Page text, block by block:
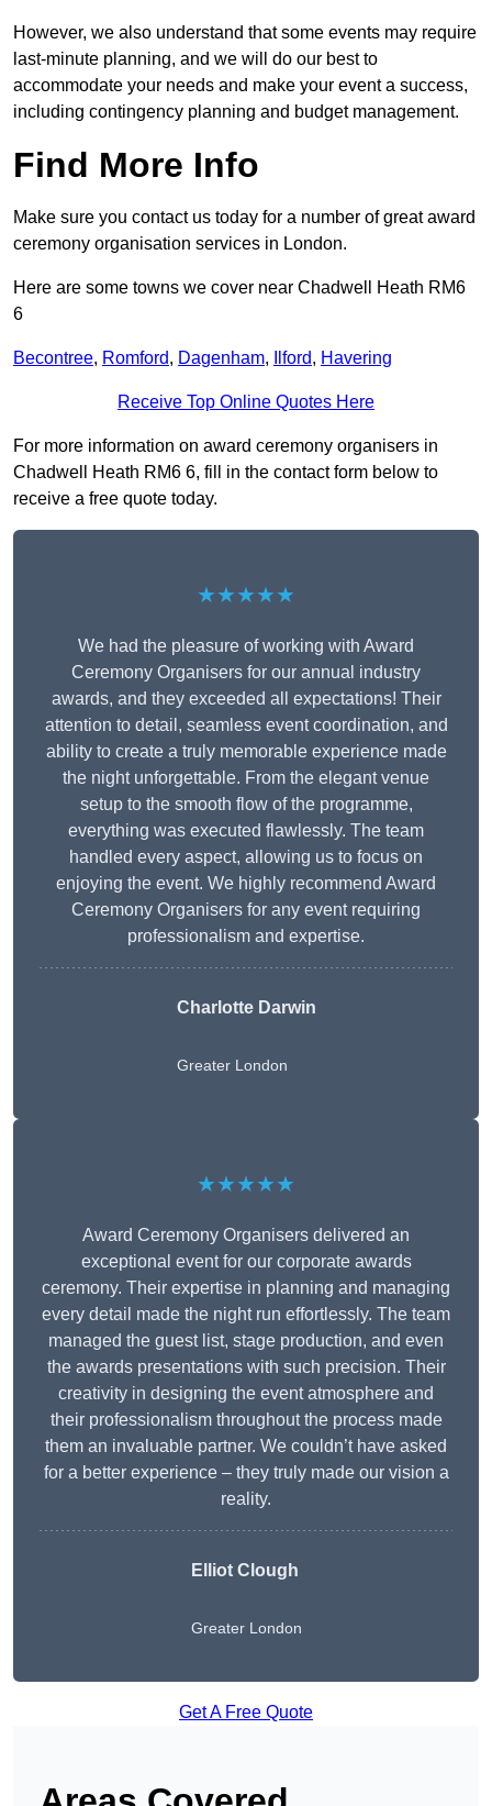
However, we also understand that some events may require
last-minute planning, and we will do our best to
accommodate your needs and make your event a success,
including contingency planning and budget management.
Find More Info
Make sure you contact us today for a number of great award
ceremony organisation services in London.
Here are some towns we cover near Chadwell Heath RM6
6
Becontree, Romford, Dagenham, Ilford, Havering
Receive Top Online Quotes Here
For more information on award ceremony organisers in
Chadwell Heath RM6 6, fill in the contact form below to
receive a free quote today.
★★★★★
We had the pleasure of working with Award
Ceremony Organisers for our annual industry
awards, and they exceeded all expectations! Their
attention to detail, seamless event coordination, and
ability to create a truly memorable experience made
the night unforgettable. From the elegant venue
setup to the smooth flow of the programme,
everything was executed flawlessly. The team
handled every aspect, allowing us to focus on
enjoying the event. We highly recommend Award
Ceremony Organisers for any event requiring
professionalism and expertise.
Charlotte Darwin
Greater London
★★★★★
Award Ceremony Organisers delivered an
exceptional event for our corporate awards
ceremony. Their expertise in planning and managing
every detail made the night run effortlessly. The team
managed the guest list, stage production, and even
the awards presentations with such precision. Their
creativity in designing the event atmosphere and
their professionalism throughout the process made
them an invaluable partner. We couldn’t have asked
for a better experience – they truly made our vision a
reality.
Elliot Clough
Greater London
Get A Free Quote